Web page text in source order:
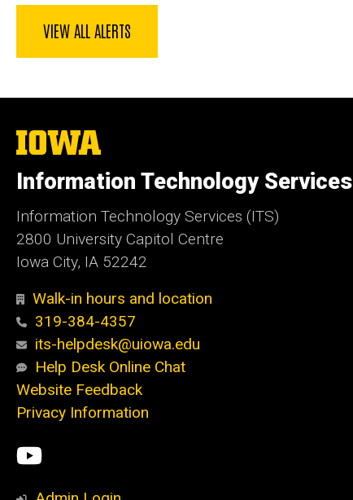
VIEW ALL ALERTS
The
University
Iowa
Information Technology Services
Information Technology Services (ITS)
2800 University Capitol Centre
Iowa City, IA 52242
Walk-in hours and location
319-384-4357
its-helpdesk@uiowa.edu
Help Desk Online Chat
Website Feedback
Privacy Information
Social
Media
ITS
YouTube